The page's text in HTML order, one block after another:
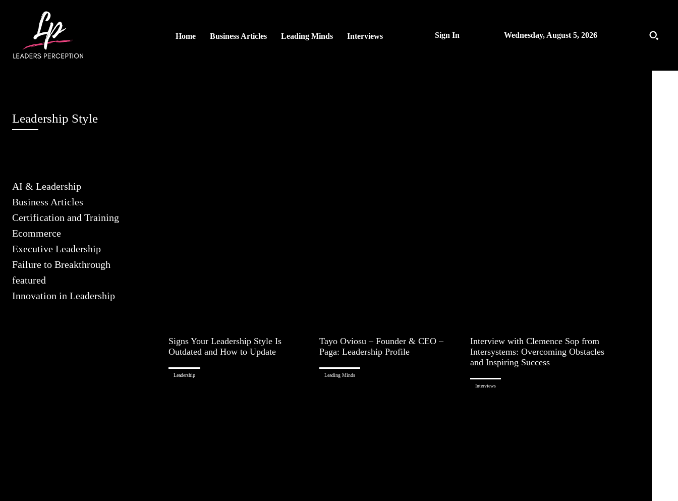
Home Business Articles Leading Minds Interviews Sign In Wednesday, August 5, 2026
Leadership Style
AI & Leadership
Business Articles
Certification and Training
Ecommerce
Executive Leadership
Failure to Breakthrough
featured
Innovation in Leadership
Signs Your Leadership Style Is
Outdated and How to Update
Leadership
Tayo Oviosu – Founder & CEO –
Paga: Leadership Profile
Leading Minds
Interview with Clemence Sop from
Intersystems: Overcoming Obstacles
and Inspiring Success
Interviews